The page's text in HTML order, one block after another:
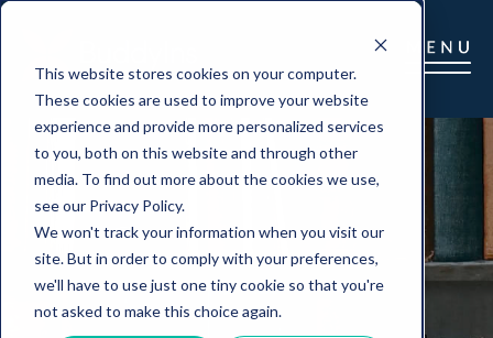
This website stores cookies on your computer.
These cookies are used to improve your website
experience and provide more personalized services
to you, both on this website and through other
media. To find out more about the cookies we use,
see our Privacy Policy.
We won't track your information when you visit our
site. But in order to comply with your preferences,
we'll have to use just one tiny cookie so that you're
not asked to make this choice again.